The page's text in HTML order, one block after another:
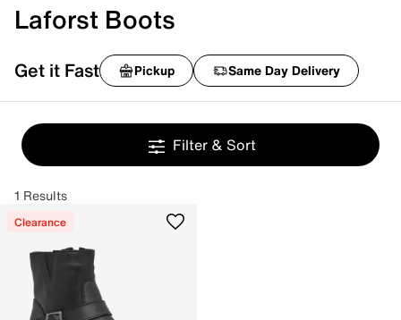
Laforst Boots
Get it Fast Pickup Same Day Delivery
Filter & Sort
1 Results
Clearance